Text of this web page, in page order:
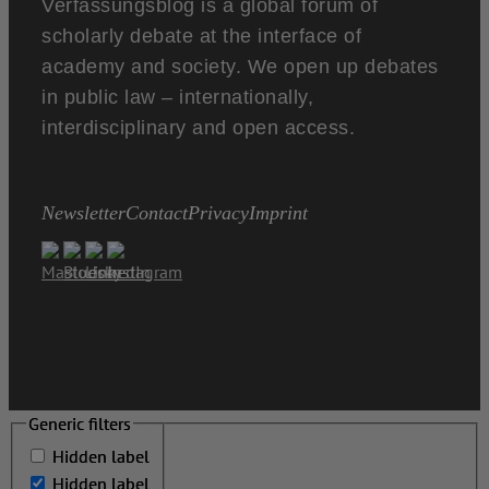
Verfassungsblog is a global forum of
scholarly debate at the interface of
academy and society. We open up debates
in public law – internationally,
interdisciplinary and open access.
NewsletterContactPrivacyImprint
Generic filters
Hidden label
Hidden label
Generic filters
Hidden label
Hidden label